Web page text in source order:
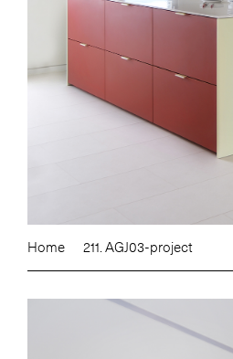
Home 211. AGJ03-project